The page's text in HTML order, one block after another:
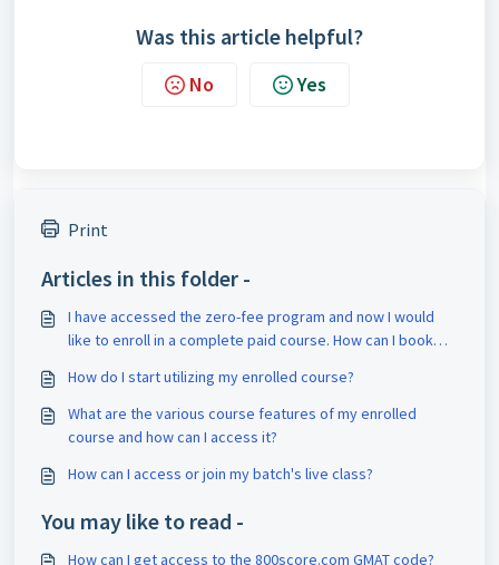
Was this article helpful?
No Yes
Print
Articles in this folder -
I have accessed the zero-fee program and now I would
like to enroll in a complete paid course. How can I book
How do I start utilizing my enrolled course?
What are the various course features of my enrolled
course and how can I access it?
How can I access or join my batch's live class?
You may like to read -
How can I get access to the 800score.com GMAT code?